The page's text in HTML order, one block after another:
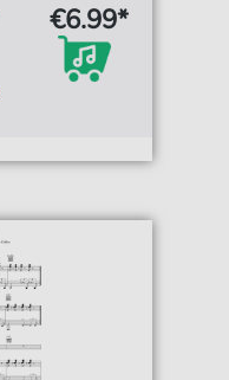
€6.99*